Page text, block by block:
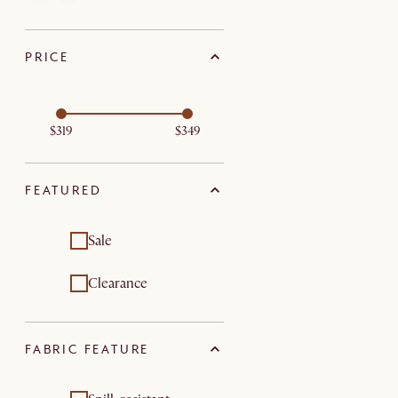
PRICE
$319 $349
FEATURED
Sale
Clearance
FABRIC FEATURE